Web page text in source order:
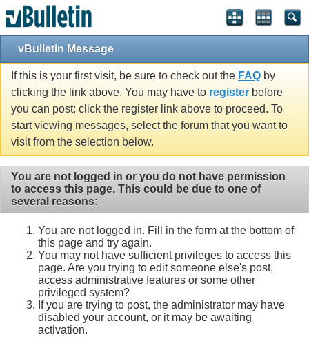
vBulletin Message
If this is your first visit, be sure to check out the FAQ by
clicking the link above. You may have to register before
you can post: click the register link above to proceed. To
start viewing messages, select the forum that you want to
visit from the selection below.
You are not logged in or you do not have permission
to access this page. This could be due to one of
several reasons:
You are not logged in. Fill in the form at the bottom of
this page and try again.
You may not have sufficient privileges to access this
page. Are you trying to edit someone else's post,
access administrative features or some other
privileged system?
If you are trying to post, the administrator may have
disabled your account, or it may be awaiting
activation.